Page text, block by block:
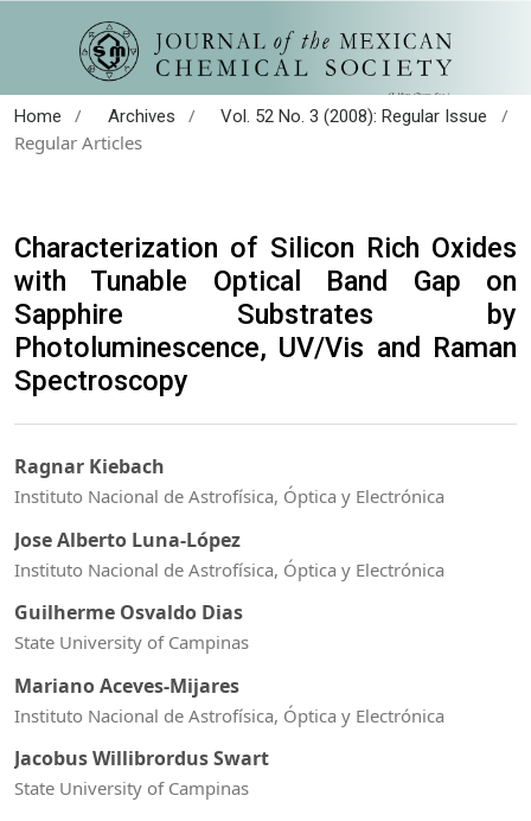
Home / Archives / Vol. 52 No. 3 (2008): Regular Issue
/
Regular Articles
Characterization of Silicon Rich Oxides
with Tunable Optical Band Gap on
Sapphire Substrates by
Photoluminescence, UV/Vis and Raman
Spectroscopy
Ragnar Kiebach
Instituto Nacional de Astrofísica, Óptica y Electrónica
Jose Alberto Luna-López
Instituto Nacional de Astrofísica, Óptica y Electrónica
Guilherme Osvaldo Dias
State University of Campinas
Mariano Aceves-Mijares
Instituto Nacional de Astrofísica, Óptica y Electrónica
Jacobus Willibrordus Swart
State University of Campinas